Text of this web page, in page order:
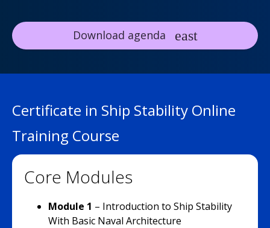
Download agenda
Certificate in Ship Stability Online
Training Course
Core Modules
Module 1 – Introduction to Ship Stability
With Basic Naval Architecture